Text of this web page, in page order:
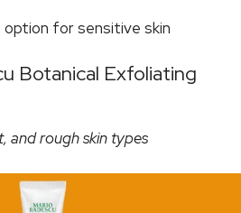
for sensitive skin
Botanical Exfoliating
and rough skin types